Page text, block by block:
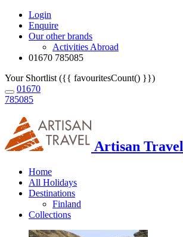
Login
Enquire
Our other brands
Activities Abroad
01670 785085
Your Shortlist ({{ favouritesCount() }})
01670
785085
Artisan Travel
Home
All Holidays
Destinations
Finland
Collections